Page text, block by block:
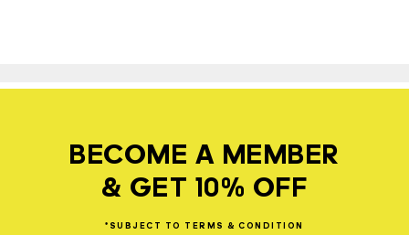
BECOME A MEMBER
& GET 10% OFF
*SUBJECT TO TERMS & CONDITION